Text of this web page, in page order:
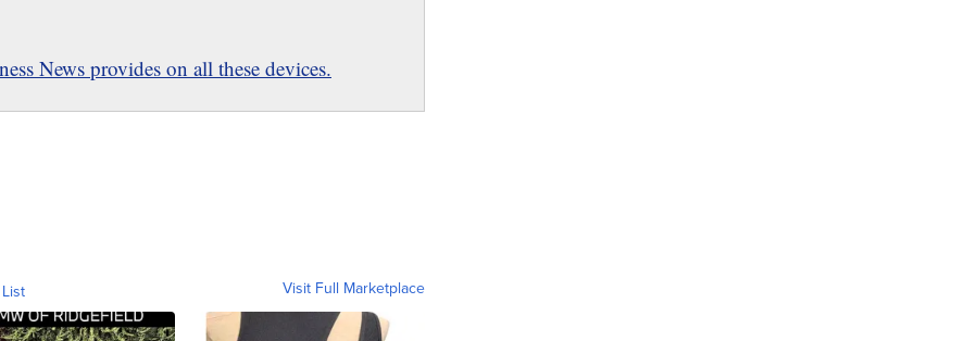
News provides on all these devices.
Visit Full Marketplace